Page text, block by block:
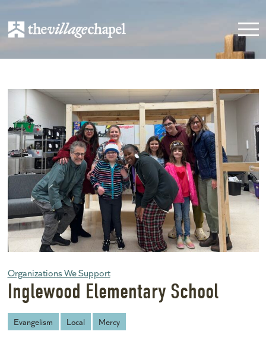
Organizations We Support
Inglewood Elementary School
Evangelism Local Mercy